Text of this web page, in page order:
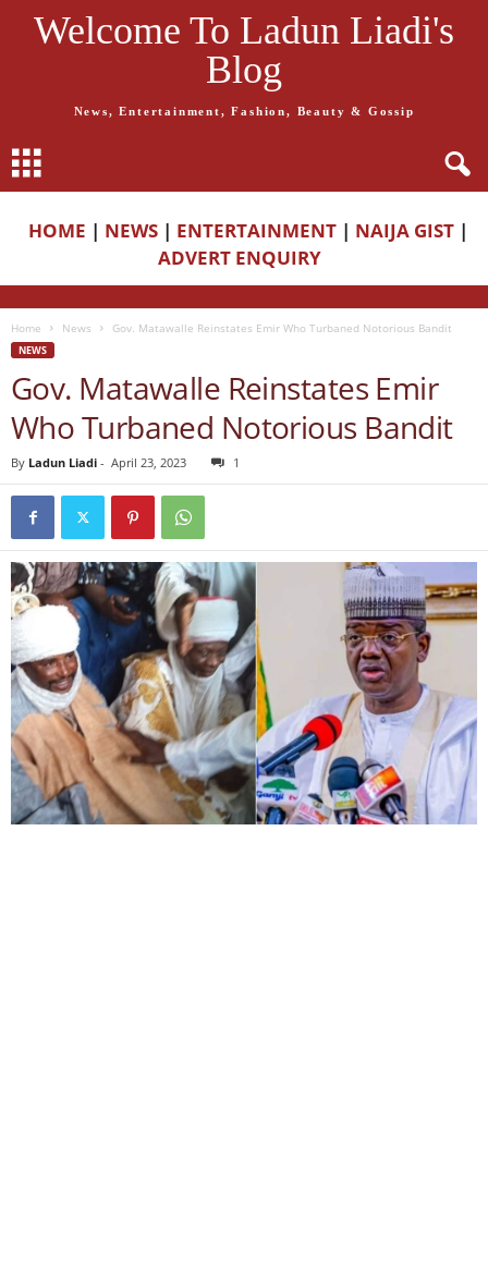
Welcome To Ladun Liadi's
Blog
News, Entertainment, Fashion, Beauty & Gossip
HOME | NEWS | ENTERTAINMENT | NAIJA GIST |
ADVERT ENQUIRY
Home News Gov. Matawalle Reinstates Emir Who Turbaned Notorious Bandit
NEWS
Gov. Matawalle Reinstates Emir
Who Turbaned Notorious Bandit
By Ladun Liadi - April 23, 2023 1